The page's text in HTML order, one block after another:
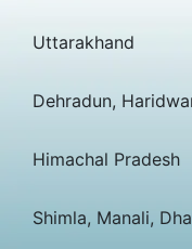
Uttarakhand
Dehradun,
Himachal Pradesh
Shimla, Manali,